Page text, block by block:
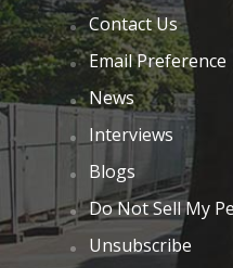
Contact Us
Email Preference
News
Interviews
Blogs
Do Not Sell My
Unsubscribe